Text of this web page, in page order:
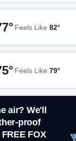
Feels Like 82°
Feels Like 79°
air? We'll
proof
FOX